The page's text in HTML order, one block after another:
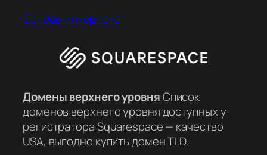
Основы интернета
Домены верхнего уровняСписок
доменов верхнего уровня доступных у
регистратора Squarespace — качество
USA, выгодно купить домен TLD.